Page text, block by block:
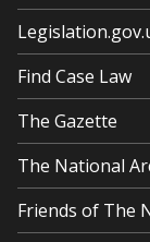
Find Case Law
The Gazette
The National
Friends of The